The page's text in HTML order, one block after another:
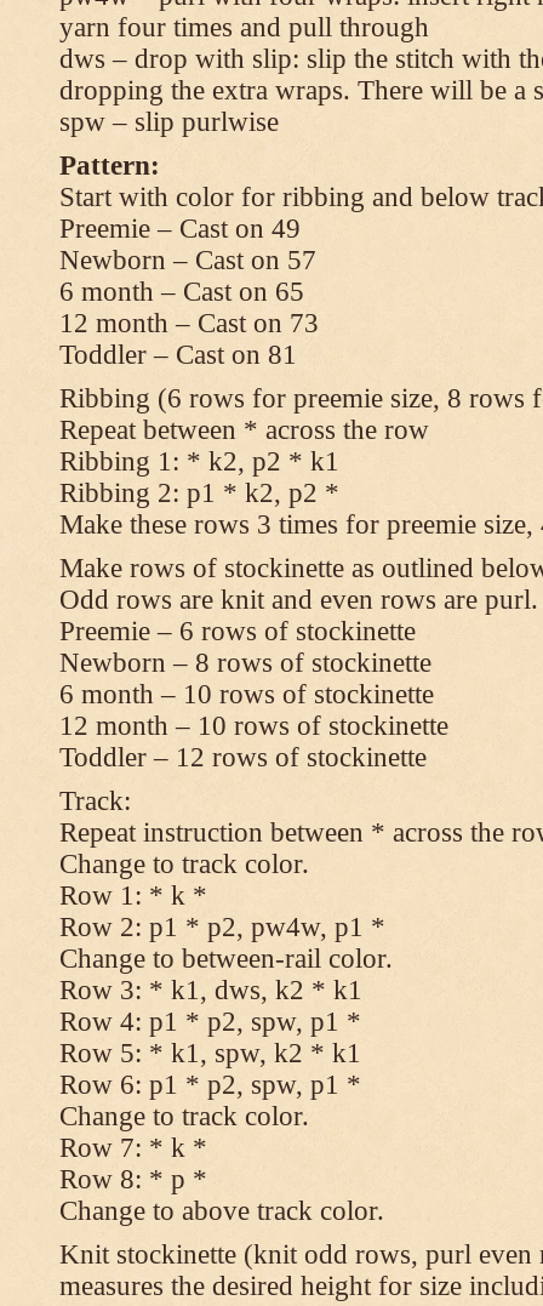
yarn four times and pull through
dws – drop with slip: slip the stitch with
dropping the extra wraps. There will be a
spw – slip purlwise
Pattern:
Start with color for ribbing and below
Preemie – Cast on 49
Newborn – Cast on 57
6 month – Cast on 65
12 month – Cast on 73
Toddler – Cast on 81
Ribbing (6 rows for preemie size, 8 rows
Repeat between * across the row
Ribbing 1: * k2, p2 * k1
Ribbing 2: p1 * k2, p2 *
Make these rows 3 times for preemie
Make rows of stockinette as outlined
Odd rows are knit and even rows are purl.
Preemie – 6 rows of stockinette
Newborn – 8 rows of stockinette
6 month – 10 rows of stockinette
12 month – 10 rows of stockinette
Toddler – 12 rows of stockinette
Track:
Repeat instruction between * across the
Change to track color.
Row 1: * k *
Row 2: p1 * p2, pw4w, p1 *
Change to between-rail color.
Row 3: * k1, dws, k2 * k1
Row 4: p1 * p2, spw, p1 *
Row 5: * k1, spw, k2 * k1
Row 6: p1 * p2, spw, p1 *
Change to track color.
Row 7: * k *
Row 8: * p *
Change to above track color.
Knit stockinette (knit odd rows, purl even
measures the desired height for size